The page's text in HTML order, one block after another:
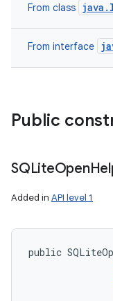
From class
From interface
Public
SQLiteOpen
Added in API level 1
public